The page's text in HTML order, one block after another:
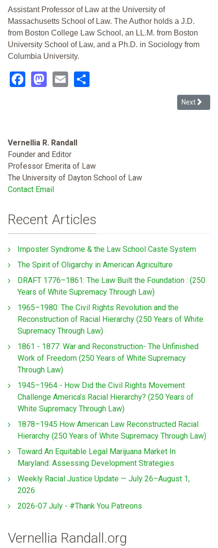
Assistant Professor of Law at the University of
Massachusetts School of Law. The Author holds a J.D.
from Boston College Law School, an LL.M. from Boston
University School of Law, and a Ph.D. in Sociology from
Columbia University.
Facebook
Mastodon
Email
Next
Next
Vernellia R. Randall
Founder and Editor
Professor Emerita of Law
The University of Dayton School of Law
Contact Email
Recent Articles
Imposter Syndrome & the Law School Caste System
The Spirit of Oligarchy in American Agriculture
DRAFT 1776–1861: The Law Built the Foundation : (250
Years of White Supremacy Through Law)
1965–1980: The Civil Rights Revolution and the
Reconstruction of Racial Hierarchy (250 Years of White
Supremacy Through Law)
1861 - 1877: War and Reconstruction- The Unfinished
Work of Freedom (250 Years of White Supremacy
Through Law)
1945–1964 - How Did the Civil Rights Movement
Challenge America’s Racial Hierarchy? (250 Years of
White Supremacy Through Law)
1878–1945 How American Law Reconstructed Racial
Hierarchy (250 Years of White Supremacy Through Law)
Toward An Equitable Legal Marijuana Market In
Maryland: Assessing Development Strategies
Weekly Racial Justice Update — July 26–August 1,
2026
2026-07 July - #Thank You Patreons
Vernellia Randall.org